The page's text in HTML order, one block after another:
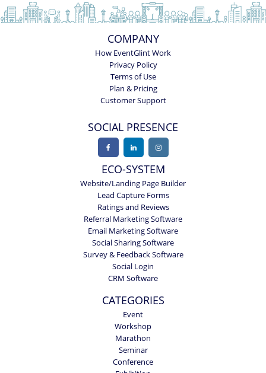
COMPANY
How EventGlint Work
Privacy Policy
Terms of Use
Plan & Pricing
Customer Support
SOCIAL PRESENCE
ECO-SYSTEM
Website/Landing Page Builder
Lead Capture Forms
Ratings and Reviews
Referral Marketing Software
Email Marketing Software
Social Sharing Software
Survey & Feedback Software
Social Login
CRM Software
CATEGORIES
Event
Workshop
Marathon
Seminar
Conference